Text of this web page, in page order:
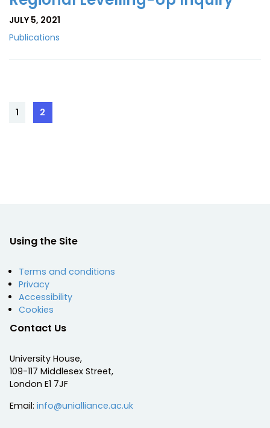
JULY 5, 2021
Publications
Posts
pagination
Page
1 Page
2
Using the Site
Terms and conditions
Privacy
Accessibility
Cookies
Contact Us
University House,
109-117 Middlesex Street,
London E1 7JF
Email: info@unialliance.ac.uk